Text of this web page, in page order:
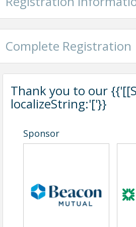
Complete Registration
Thank you to our
localizeString:'['}}
Sponsor